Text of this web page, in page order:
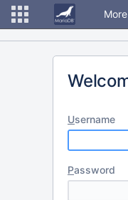
More
Username
Password